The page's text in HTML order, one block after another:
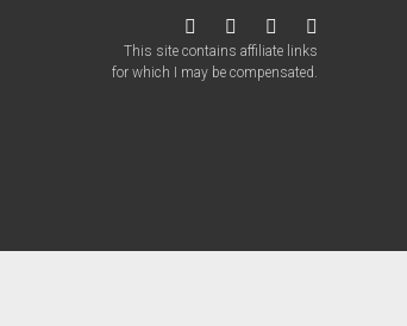
twitter facebookinstagram
This site contains affiliate links
for which I may be compensated.